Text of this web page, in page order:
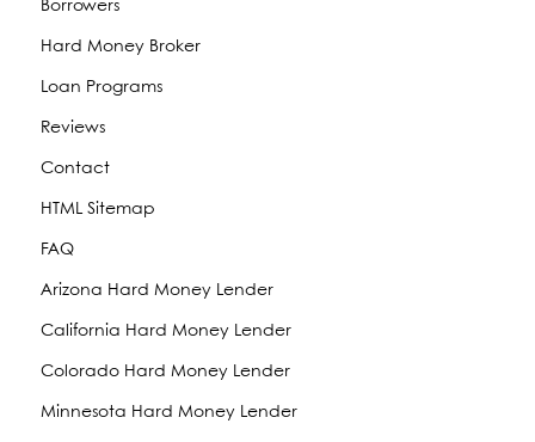
Borrowers
Hard Money Broker
Loan Programs
Reviews
Contact
HTML Sitemap
FAQ
Arizona Hard Money Lender
California Hard Money Lender
Colorado Hard Money Lender
Minnesota Hard Money Lender